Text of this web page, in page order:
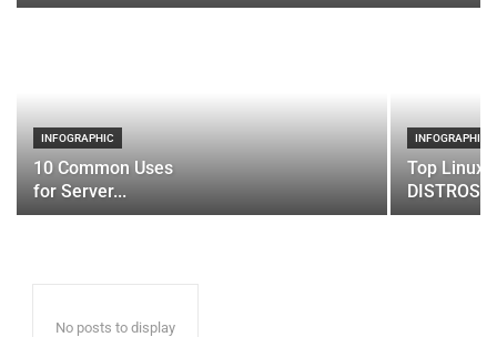
INFOGRAPHIC
10 Common Uses
for Server...
INFOGRAPHIC
Top Linux
DISTROS
No posts to display